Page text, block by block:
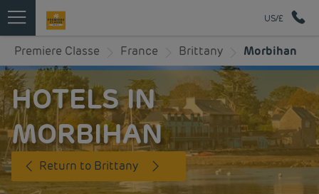
US/£
Premiere Classe France Brittany Morbihan
HOTELS IN
MORBIHAN
Return to Brittany